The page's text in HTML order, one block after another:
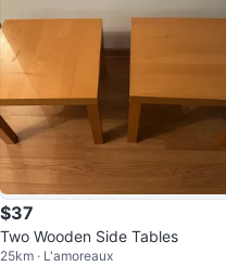
$37
Two Wooden Side Tables
25km · L'amoreaux